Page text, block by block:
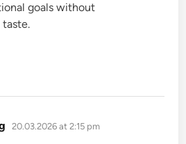
goals without
says:
20.03.2026 at 2:15 pm